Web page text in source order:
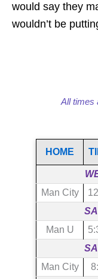
would say they
wouldn’t be
All times
HOME
Man City
Man U
Man City